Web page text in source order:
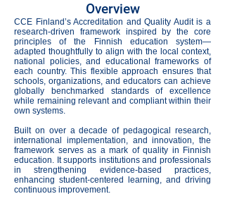
Overview
CCE Finland’s Accreditation and Quality Audit is a
research-driven framework inspired by the core
principles of the Finnish education system—
adapted thoughtfully to align with the local context,
national policies, and educational frameworks of
each country. This flexible approach ensures that
schools, organizations, and educators can achieve
globally benchmarked standards of excellence
while remaining relevant and compliant within their
own systems.
Built on over a decade of pedagogical research,
international implementation, and innovation, the
framework serves as a mark of quality in Finnish
education. It supports institutions and professionals
in strengthening evidence-based practices,
enhancing student-centered learning, and driving
continuous improvement.